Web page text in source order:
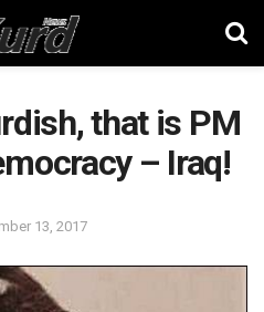
that is PM
– Iraq!
13, 2017